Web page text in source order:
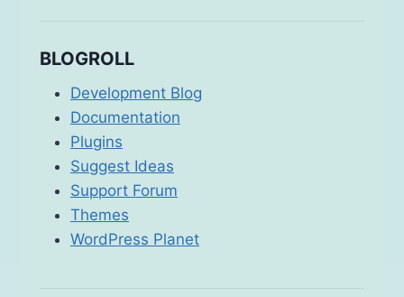
BLOGROLL
Development Blog
Documentation
Plugins
Suggest Ideas
Support Forum
Themes
WordPress Planet